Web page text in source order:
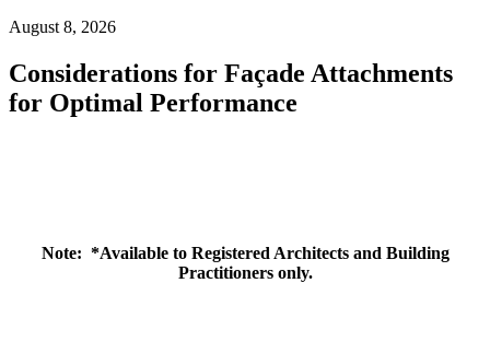
August 8, 2026
Considerations for Façade Attachments
for Optimal Performance
Note: *Available to Registered Architects and Building
Practitioners only.